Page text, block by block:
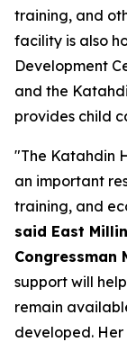
training, and
facility is also
Development
and the
provides child
"The Katahdin
an important
training, and
said East
Congressman
support will
remain
developed.